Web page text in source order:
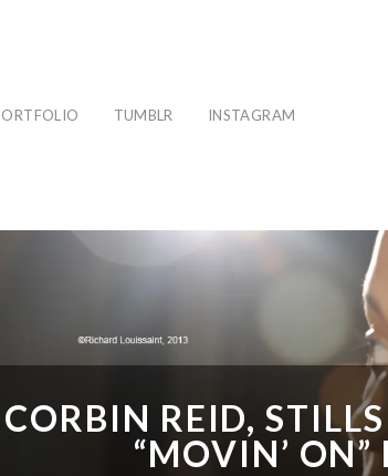
PORTFOLIO TUMBLR INSTAGRAM
CORBIN REID,
“MOVIN’